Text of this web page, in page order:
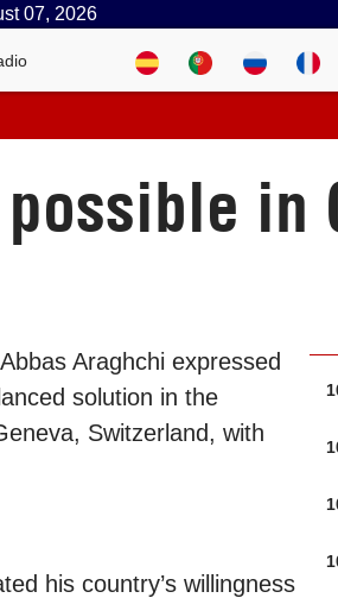
07, 2026
in
Araghchi expressed
solution in the
Switzerland, with
his country’s willingness